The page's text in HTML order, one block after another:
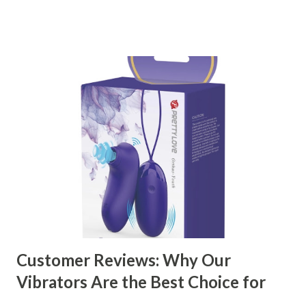
manufacturer to ensure your business thrives. Table of
contents： Key Factors to Consider When Choosing a
Kitchen Basket Supplier The Role of Quality Control in
Ensuring Durable Kitchen Baskets How Partnering with
the Right Kitchen Basket Manufacturer Benefits Your
Business Key Factors to Consider When Choosing a
Kitchen Basket Supplier Selecting the right kitchen basket
manufacturer for your business is a critical decision that
can significantly impa...
Customer Reviews: Why Our
Vibrators Are the Best Choice for